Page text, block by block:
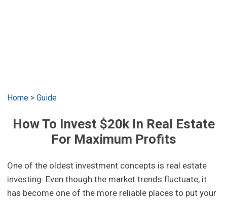
Home >Guide
How To Invest $20k In Real Estate
For Maximum Profits
One of the oldest investment concepts is real estate
investing. Even though the market trends fluctuate, it
has become one of the more reliable places to put your